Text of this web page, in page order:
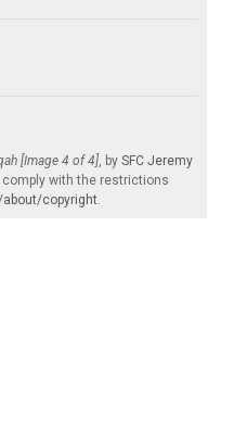
[Image 4 of 4] , by SFC Jeremy
comply with the restrictions
copyright